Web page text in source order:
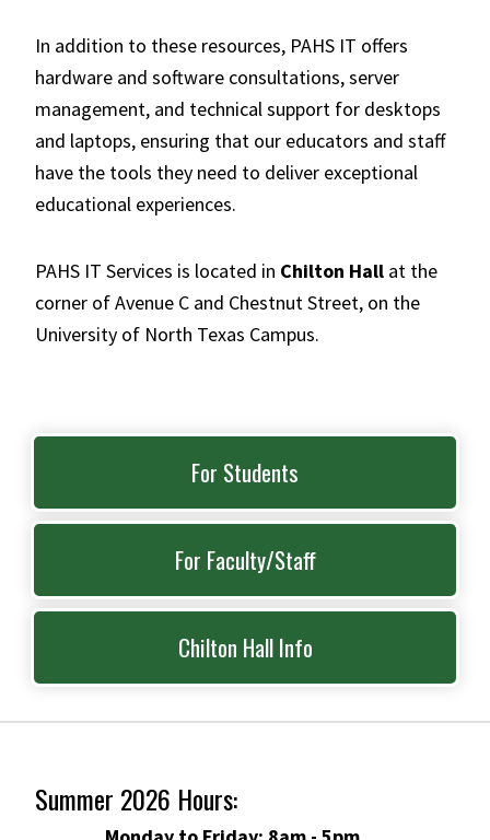
In addition to these resources, PAHS IT offers
hardware and software consultations, server
management, and technical support for desktops
and laptops, ensuring that our educators and staff
have the tools they need to deliver exceptional
educational experiences.
PAHS IT Services is located in Chilton Hall at the
corner of Avenue C and Chestnut Street, on the
University of North Texas Campus.
For Students
For Faculty/Staff
Chilton Hall Info
Summer 2026 Hours: